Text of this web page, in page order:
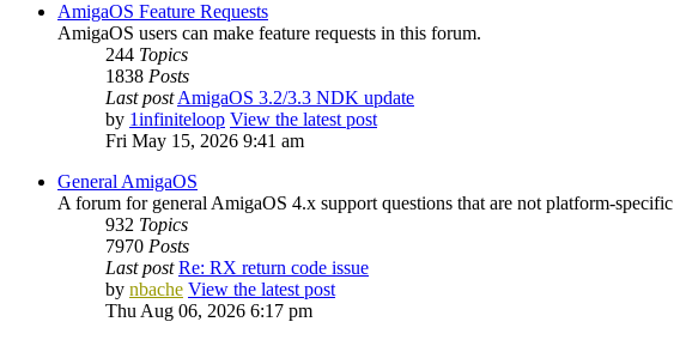
AmigaOS Feature Requests
AmigaOS users can make feature requests in this forum.
244 Topics
1838 Posts
Last post AmigaOS 3.2/3.3 NDK update
by 1infiniteloop View the latest post
Fri May 15, 2026 9:41 am
General AmigaOS
A forum for general AmigaOS 4.x support questions that are not platform-specific
932 Topics
7970 Posts
Last post Re: RX return code issue
by nbache View the latest post
Thu Aug 06, 2026 6:17 pm